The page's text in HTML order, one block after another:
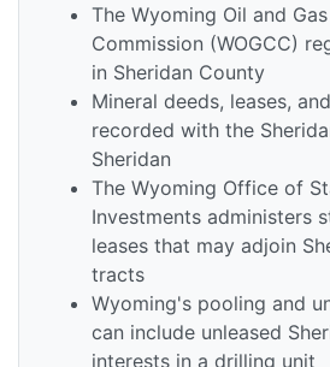
The Wyoming Oil and
Commission (WOGCC)
in Sheridan County
Mineral deeds, leases,
recorded with the
Sheridan
The Wyoming Office of
Investments administers
leases that may adjoin
tracts
Wyoming's pooling and
can include unleased
interests in a drilling unit